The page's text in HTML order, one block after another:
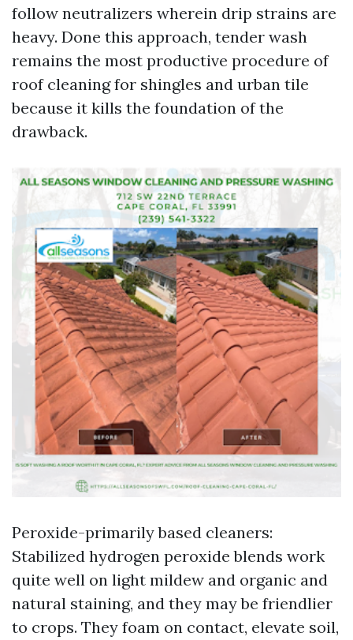
follow neutralizers wherein drip strains are
heavy. Done this approach, tender wash
remains the most productive procedure of
roof cleaning for shingles and urban tile
because it kills the foundation of the
drawback.
Peroxide-primarily based cleaners:
Stabilized hydrogen peroxide blends work
quite well on light mildew and organic and
natural staining, and they may be friendlier
to crops. They foam on contact, elevate soil,